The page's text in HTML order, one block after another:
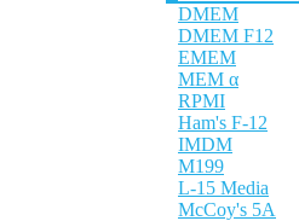
DMEM
DMEM F12
EMEM
MEM α
RPMI
Ham's F-12
IMDM
M199
L-15 Media
McCoy's 5A